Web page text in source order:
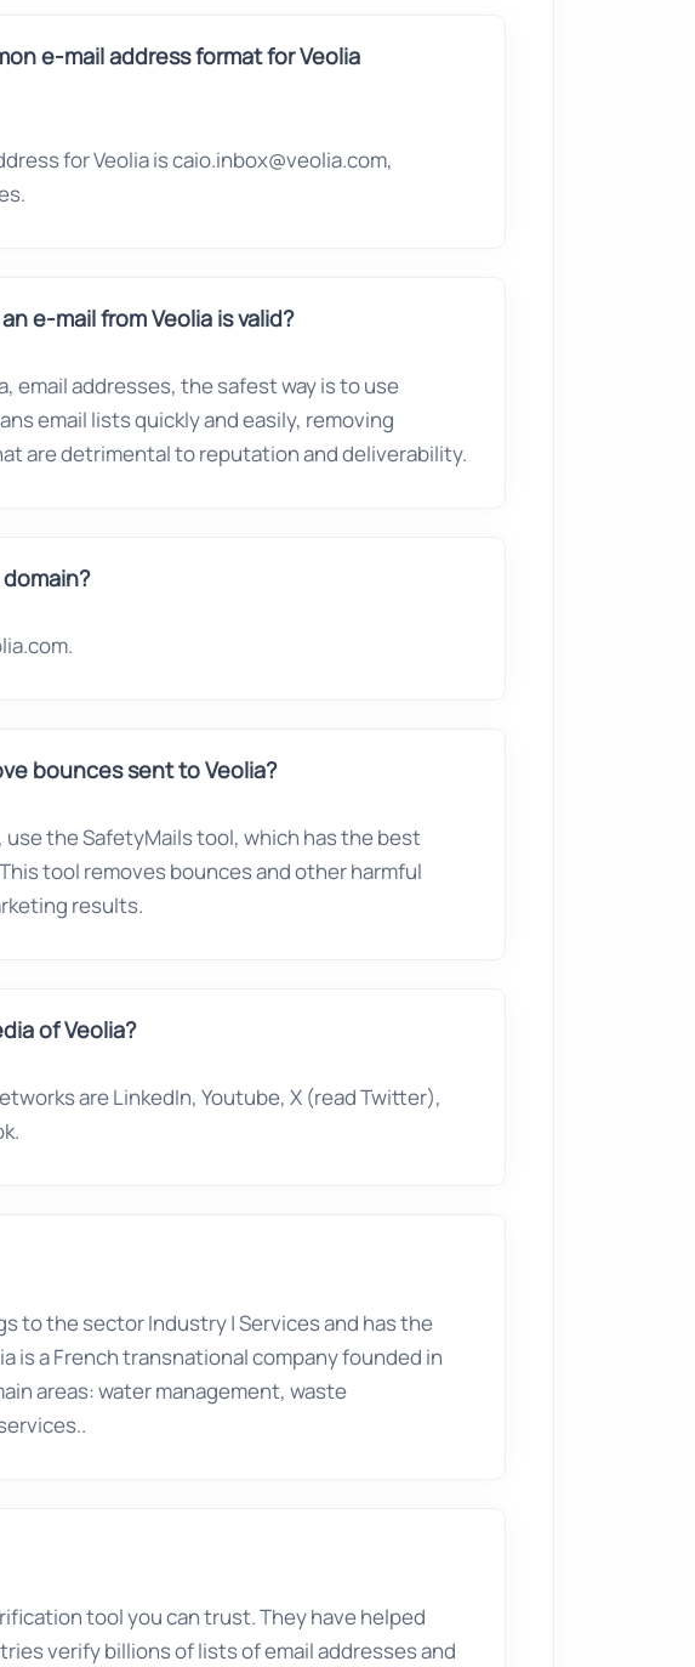
e-mail address format for Veolia
for Veolia is caio.inbox@veolia.com,
e-mail from Veolia is valid?
email addresses, the safest way is to use
email lists quickly and easily, removing
are detrimental to reputation and deliverability.
bounces sent to Veolia?
use the SafetyMails tool, which has the best
tool removes bounces and other harmful
results.
of Veolia?
are LinkedIn, Youtube, X (read Twitter),
to the sectorIndustry|Servicesand has the
is a French transnational company founded in
areas: water management, waste
tool you can trust. They have helped
verify billions of lists of email addresses and